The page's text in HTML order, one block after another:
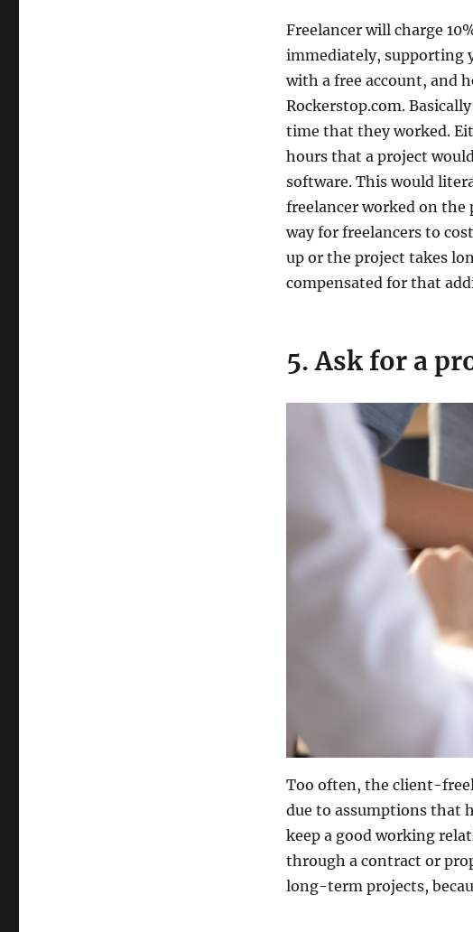
Freelancer will charge
immediately, supporting
with a free account, and
Rockerstop.com.
time that they worked.
hours that a project
software. This would
freelancer worked on the
way for freelancers to
up or the project takes
compensated for that
5. Ask for a
Too often, the client-
due to assumptions that
keep a good working
through a contract or
long-term projects,